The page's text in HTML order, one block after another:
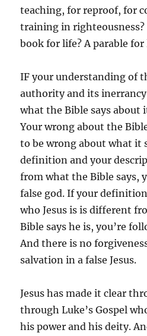
teaching, for reproof, for
training in righteousness?
book for life? A parable
IF your understanding of
authority and its
what the Bible says about
Your wrong about the
to be wrong about what it
definition and your
from what the Bible says,
false god. If your
who Jesus is is different
Bible says he is, you’re
And there is no
salvation in a false Jesus.
Jesus has made it clear
through Luke’s Gospel
his power and his deity.